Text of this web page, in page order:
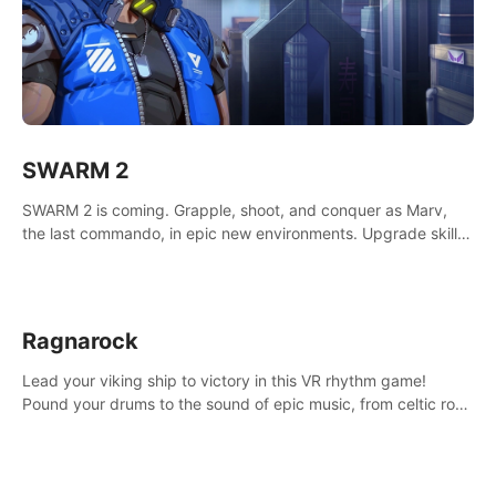
SWARM 2
SWARM 2 is coming. Grapple, shoot, and conquer as Marv,
the last commando, in epic new environments. Upgrade skills
Ragnarock
Lead your viking ship to victory in this VR rhythm game!
Pound your drums to the sound of epic music, from celtic rock